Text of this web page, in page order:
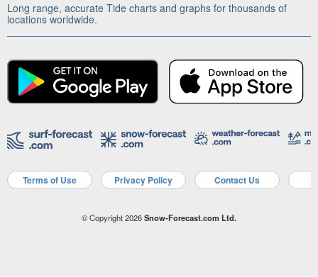
Long range, accurate Tide charts and graphs for thousands of
locations worldwide.
Terms of Use Privacy Policy Contact Us
© Copyright 2026Snow-Forecast.com Ltd.